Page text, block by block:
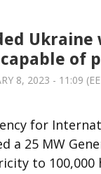
of
8, 2023 - 11:09
for
a 25 MW
to 100,000